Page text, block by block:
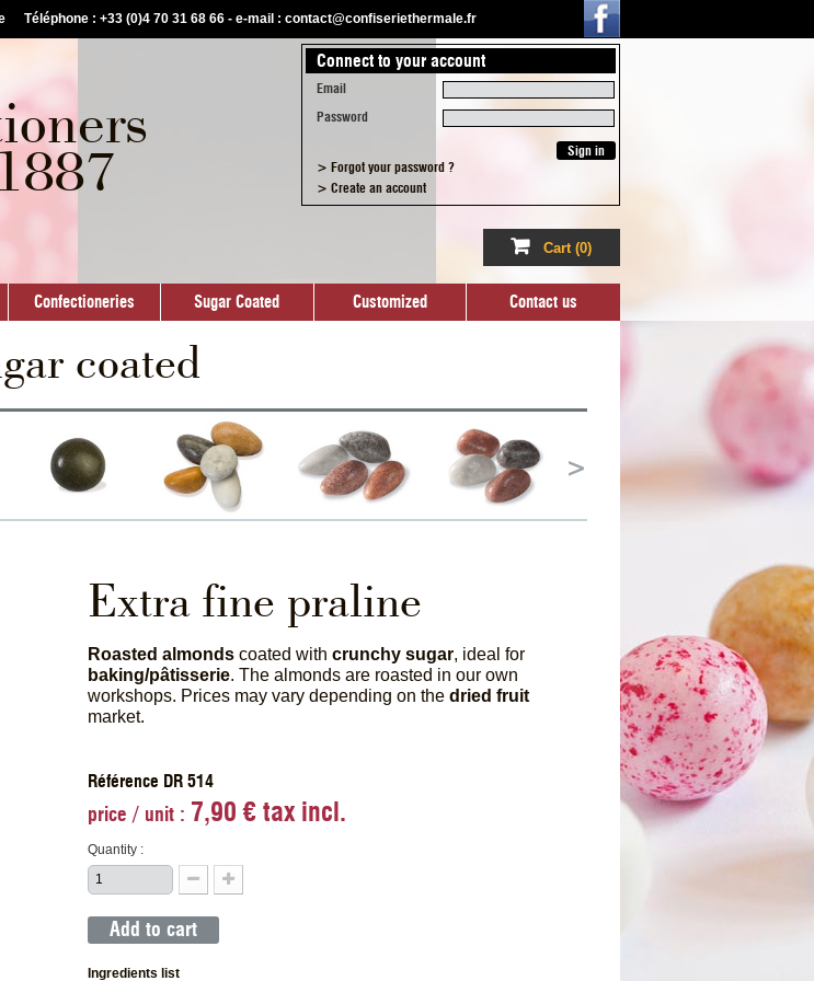
Téléphone : +33 (0)4 70 31 68 66 -e-mail : contact@confiseriethermale.fr
Customized Contact us
Connect to your account
Email
Password
> Forgot your password ?
> Create an account
Cart (0)
Confectioneries Sugar Coated Customized Contact us
coated
Extra fine praline
Roasted almonds coated withcrunchy sugar, ideal for
baking/pâtisserie. The almonds are roasted in our own
workshops. Prices may vary depending on thedried fruit
market.
Référence DR 514
price / unit : 7,90 € tax incl.
Quantity :
Add to cart
Ingredients list